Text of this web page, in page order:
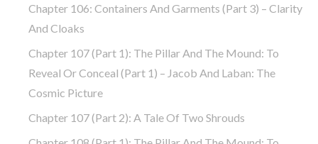
Chapter 106: Containers And Garments (part 3) – Clarity
And Cloaks
Chapter 107 (part 1): The Pillar And The Mound: To
Reveal Or Conceal (part 1) – Jacob And Laban: The
Cosmic Picture
Chapter 107 (part 2): A Tale Of Two Shrouds